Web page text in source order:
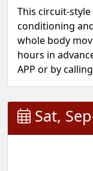
This circuit-
conditioning
whole body
hours in
APP or by
Sat,